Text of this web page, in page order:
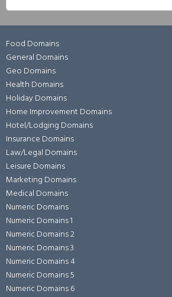
Food Domains
General Domains
Geo Domains
Health Domains
Holiday Domains
Home Improvement Domains
Hotel/Lodging Domains
Insurance Domains
Law/Legal Domains
Leisure Domains
Marketing Domains
Medical Domains
Numeric Domains
Numeric Domains 1
Numeric Domains 2
Numeric Domains 3
Numeric Domains 4
Numeric Domains 5
Numeric Domains 6